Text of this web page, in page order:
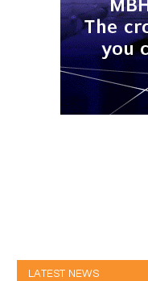
LATEST NEWS